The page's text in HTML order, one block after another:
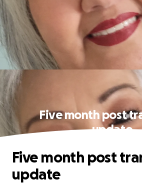
Five month post
update
Five month post
update